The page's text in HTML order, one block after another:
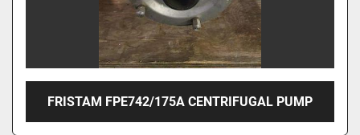
FRISTAM FPE742/175A CENTRIFUGAL PUMP